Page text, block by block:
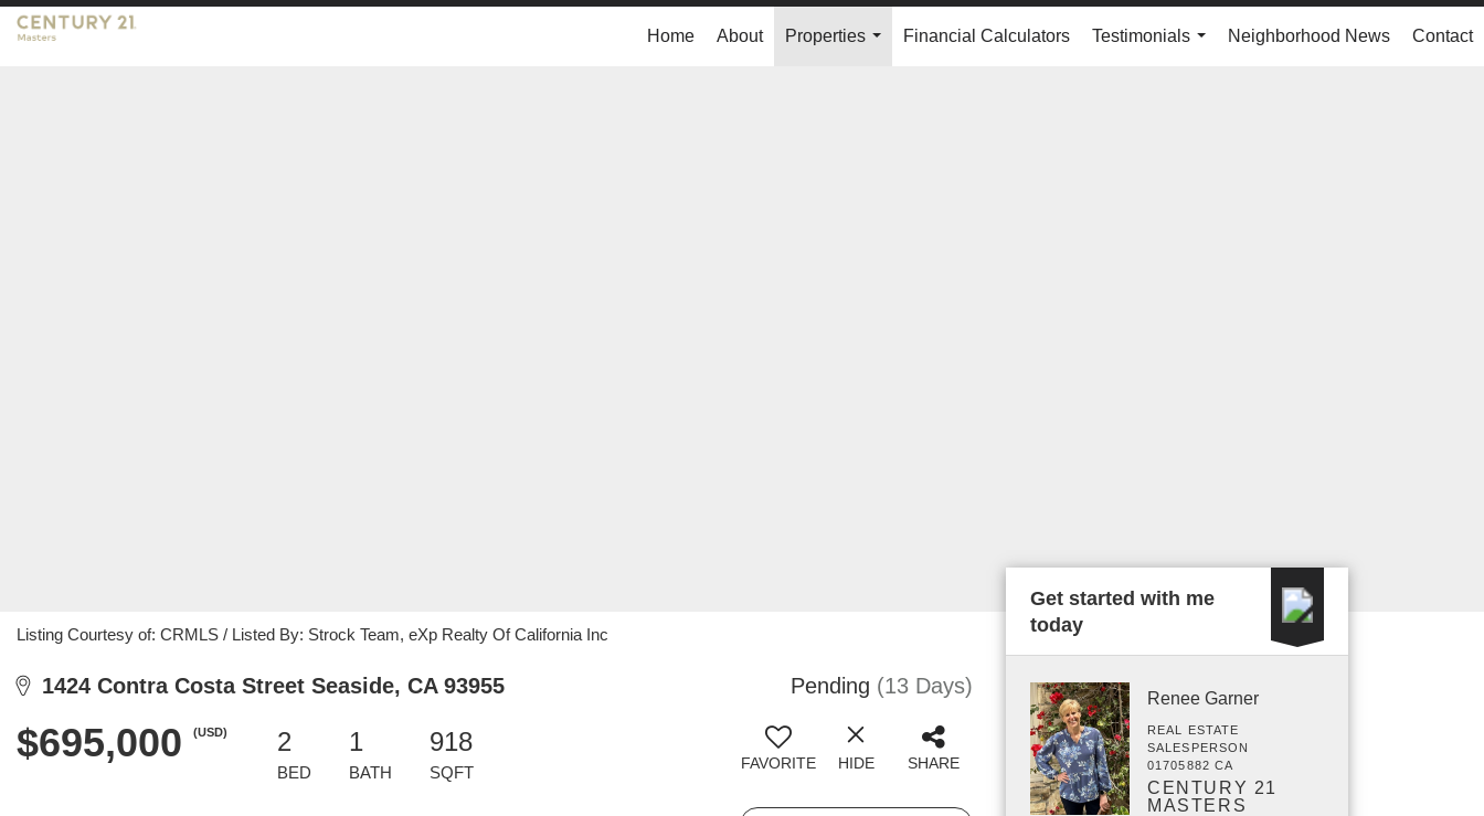
Home About
Properties
Financial Calculators
Testimonials
Neighborhood News Contact
Listing Courtesy of: CRMLS / Listed By: Strock Team, eXp Realty Of California Inc
1424 Contra Costa Street Seaside, CA 93955 Pending (13 Days)
$695,000 (USD) 2
BED
1
BATH
918
SQFT FAVORITE HIDE SHARE
Get started with me
today
Renee Garner
REAL ESTATE
SALESPERSON
01705882 CA
CENTURY 21
MASTERS